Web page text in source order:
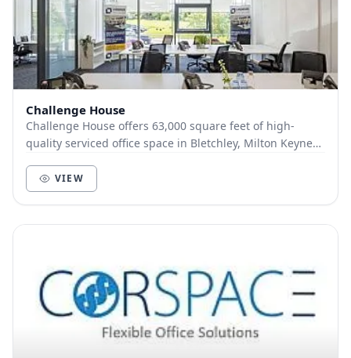
Challenge House
Challenge House offers 63,000 square feet of high-
quality serviced office space in Bletchley, Milton Keynes.
VIEW